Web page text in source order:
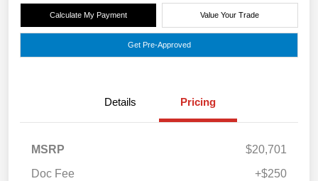
Calculate My Payment Value Your Trade
Get Pre-Approved
Details Pricing
MSRP
$20,701
Doc Fee
+$250